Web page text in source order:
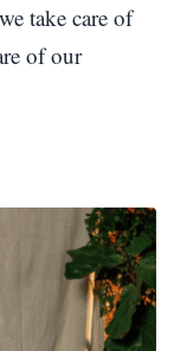
take care of
of our